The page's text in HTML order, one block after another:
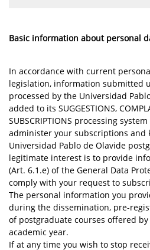
Basic information about personal
In accordance with current
legislation, information submitted
processed by the Universidad
added to its SUGGESTIONS,
SUBSCRIPTIONS processing
administer your subscriptions and
Universidad Pablo de Olavide
legitimate interest is to provide
(Art. 6.1.e) of the General Data
comply with your request to
The personal information you
during the dissemination, pre-
of postgraduate courses offered
academic year.
If at any time you wish to stop